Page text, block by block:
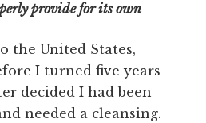
provide for its own
the United States,
I turned five years
decided I had been
needed a cleansing.